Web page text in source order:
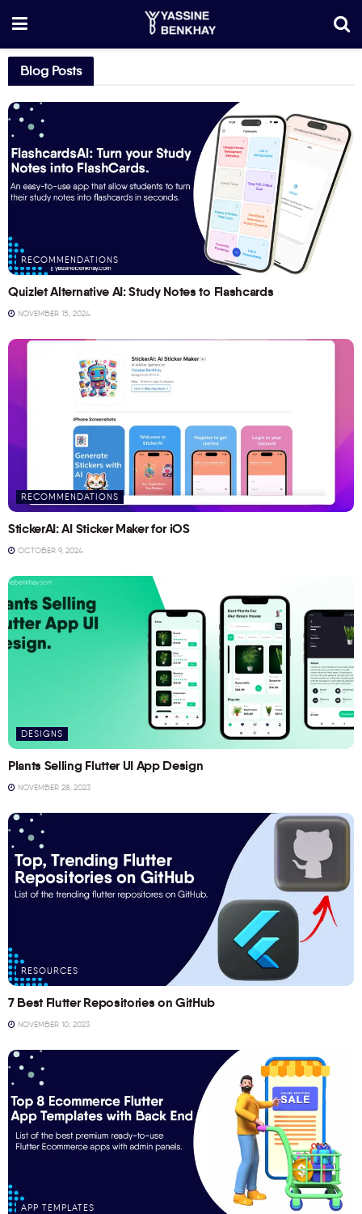
Blog Posts
RECOMMENDATIONS
Quizlet Alternative AI: Study Notes to Flashcards
NOVEMBER 15, 2024
RECOMMENDATIONS
StickerAI: AI Sticker Maker for iOS
OCTOBER 9, 2024
DESIGNS
Plants Selling Flutter UI App Design
NOVEMBER 28, 2023
RESOURCES
7 Best Flutter Repositories on GitHub
NOVEMBER 10, 2023
APP TEMPLATES